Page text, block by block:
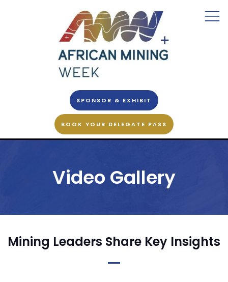
SPONSOR & EXHIBIT
BOOK YOUR DELEGATE PASS
Video Gallery
Mining Leaders Share Key Insights